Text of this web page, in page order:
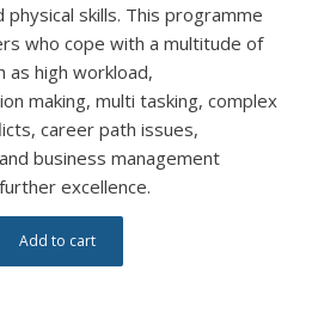
skills. This programme
who cope with a multitude of
high workload,
making, multi tasking, complex
career path issues,
business management
excellence.
Add to cart